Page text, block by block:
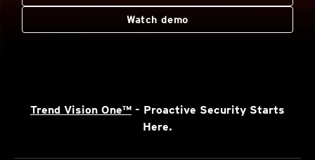
Watch demo
Trend Vision One™ - Proactive Security Starts
Here.